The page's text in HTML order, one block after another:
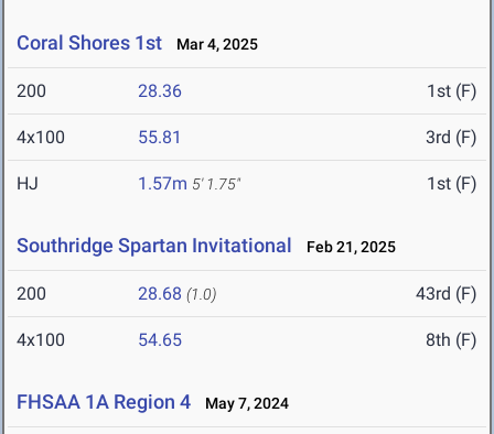
Coral Shores 1st Mar 4, 2025
200 28.36 1st (F)
4x100 55.81 3rd (F)
HJ 1.57m 5' 1.75" 1st (F)
Southridge Spartan Invitational Feb 21, 2025
200 28.68 (1.0) 43rd (F)
4x100 54.65 8th (F)
FHSAA 1A Region 4 May 7, 2024